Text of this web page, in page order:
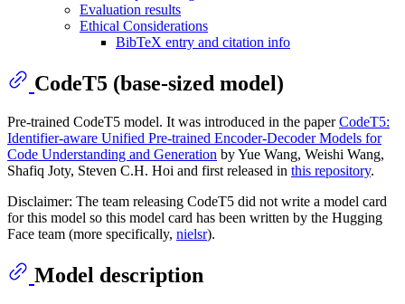
Evaluation results
Ethical Considerations
BibTeX entry and citation info
CodeT5 (base-sized model)
Pre-trained CodeT5 model. It was introduced in the paperCodeT5:
Identifier-aware Unified Pre-trained Encoder-Decoder Models for
Code Understanding and Generation by Yue Wang, Weishi Wang,
Shafiq Joty, Steven C.H. Hoi and first released in this repository.
Disclaimer: The team releasing CodeT5 did not write a model card
for this model so this model card has been written by the Hugging
Face team (more specifically, nielsr).
Model description